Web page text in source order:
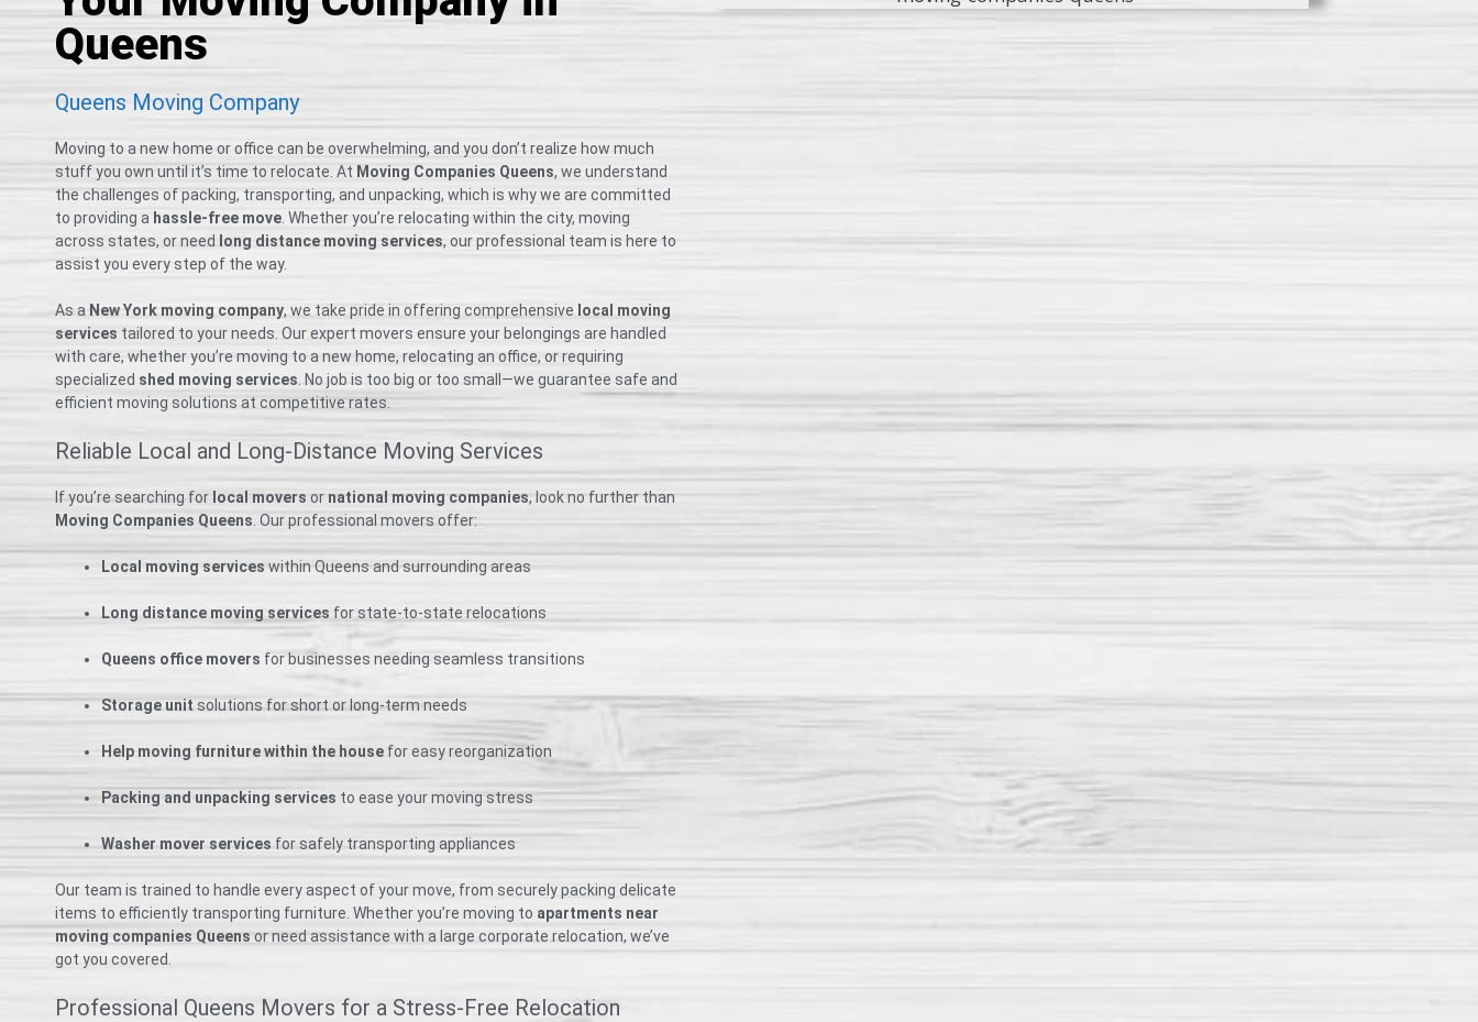
Queens
Queens Moving Company
Moving to a new home or office can be overwhelming, and you don’t realize how much
stuff you own until it’s time to relocate. At Moving Companies Queens, we understand
the challenges of packing, transporting, and unpacking, which is why we are committed
to providing a hassle-free move . Whether you’re relocating within the city, moving
across states, or need
long distance moving services, our professional team is here to
assist you every step of the way.
As a New York moving company, we take pride in offering comprehensive local moving
services tailored to your needs. Our expert movers ensure your belongings are handled
with care, whether you’re moving to a new home, relocating an office, or requiring
specialized shed moving services . No job is too big or too small—we guarantee safe and
efficient moving solutions at competitive rates.
Reliable Local and Long-Distance Moving Services
If you’re searching for local movers or national moving companies, look no further than
Moving Companies Queens . Our professional movers offer:
Local moving services within Queens and surrounding areas
Long distance moving services for state-to-state relocations
Queens office movers for businesses needing seamless transitions
Storage unit solutions for short or long-term needs
Help moving furniture within the house for easy reorganization
Packing and unpacking services to ease your moving stress
Washer mover services for safely transporting appliances
Our team is trained to handle every aspect of your move, from securely packing delicate
items to efficiently transporting furniture. Whether you’re moving to apartments near
moving companies Queens or need assistance with a large corporate relocation, we’ve
got you covered.
Professional Queens Movers for a Stress-Free Relocation